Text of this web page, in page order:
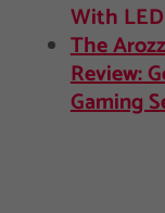
With
The
Review:
Gaming